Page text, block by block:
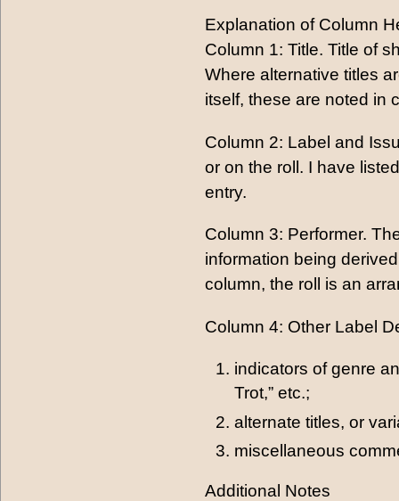
Explanation of Column
Column 1: Title. Title of
Where alternative titles
itself, these are noted in
Column 2: Label and
or on the roll. I have
entry.
Column 3: Performer.
information being
column, the roll is an
Column 4: Other Label
indicators of genre
Trot,” etc.;
alternate titles, or
miscellaneous
Additional Notes